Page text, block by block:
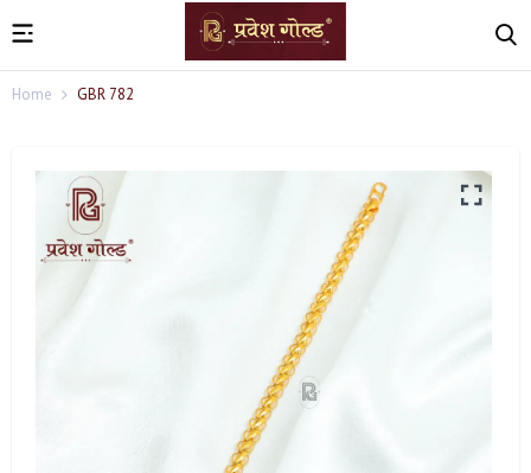
Home GBR 782